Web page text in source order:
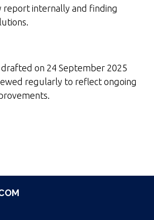
report internally and finding
drafted on 24 September 2025
regularly to reflect ongoing